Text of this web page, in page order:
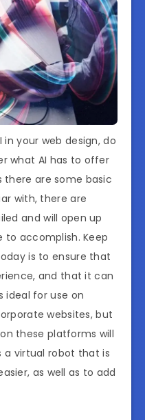
your web design, do
what AI has to offer
there are some basic
with, there are
and will open up
to accomplish. Keep
is to ensure that
and that it can
ideal for use on
websites, but
these platforms will
a virtual robot that is
as well as to add